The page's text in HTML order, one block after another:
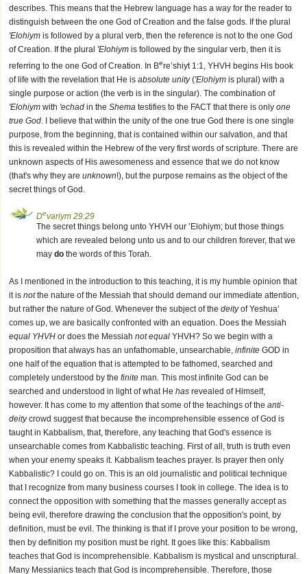
describes. This means that the Hebrew language has a way for the reader to
distinguish between the one God of Creation and the false gods. If the plural
'Elohiym is followed by a plural verb, then the reference is not to the one God
of Creation. If the plural 'Elohiym is followed by the singular verb, then it is
referring to the one God of Creation. In Bere’shiyt 1:1, YHVH begins His book
of life with the revelation that He is absolute unity('Elohiym is plural) with a
single purpose or action (the verb is in the singular). The combination of
'Elohiym with 'echad in the Shema testifies to the FACT that there is only one
true God. I believe that within the unity of the one true God there is one single
purpose, from the beginning, that is contained within our salvation, and that
this is revealed within the Hebrew of the very first words of scripture. There are
unknown aspects of His awesomeness and essence that we do not know
(that's why they are unknown!), but the purpose remains as the object of the
secret things of God.
Devariym 29:29
The secret things belong unto YHVH our ’Elohiym; but those things
which are revealed belong unto us and to our children forever, that we
may do the words of this Torah.
As I mentioned in the introduction to this teaching, it is my humble opinion that
it is notthe nature of the Messiah that should demand our immediate attention,
but rather the nature of God. Whenever the subject of the deityof Yeshua‘
comes up, we are basically confronted with an equation. Does the Messiah
equal YHVH or does the Messiah not equal YHVH? So we begin with a
proposition that always has an unfathomable, unsearchable, infinite GOD in
one half of the equation that is attempted to be fathomed, searched and
completely understood by the finite man. This most infinite God can be
searched and understood in light of what He has revealed of Himself,
however. It has come to my attention that some of the teachings of the anti-
deitycrowd suggest that because the incomprehensible essence of God is
taught in Kabbalism, that, therefore, any teaching that God's essence is
unsearchable comes from Kabbalistic teaching. First of all, truth is truth even
when your enemy speaks it. Kabbalism teaches prayer. Is prayer then only
Kabbalistic? I could go on. This is an old journalistic and political technique
that I recognize from many business courses I took in college. The idea is to
connect the opposition with something that the masses generally accept as
being evil, therefore drawing the conclusion that the opposition's point, by
definition, must be evil. The thinking is that if I prove your position to be wrong,
then by definition my position must be right. It goes like this: Kabbalism
teaches that God is incomprehensible. Kabbalism is mystical and unscriptural.
Many Messianics teach that God is incomprehensible. Therefore, those